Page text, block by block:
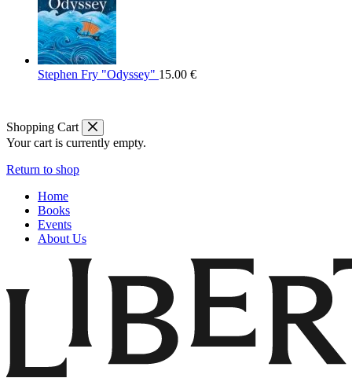
Stephen Fry "Odyssey" 15.00 €
Shopping Cart
Your cart is currently empty.
Return to shop
Home
Books
Events
About Us